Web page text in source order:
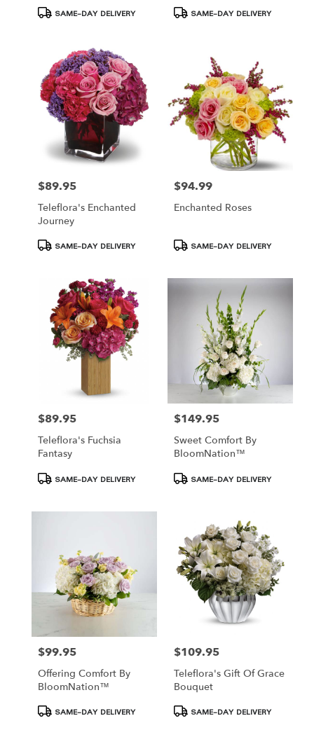
ProductSAME-DAY DELIVERY
ProductSAME-DAY DELIVERY
Price:
$89.95
Teleflora's Enchanted
Journey
ProductSAME-DAY DELIVERY
Price:
$94.99
Enchanted Roses
ProductSAME-DAY DELIVERY
Price:
$89.95
Teleflora's Fuchsia
Fantasy
Product
Tags:
SAME-DAY DELIVERY
Price:
$149.95
Sweet Comfort By
BloomNation™
Product
Tags:
SAME-DAY DELIVERY
Price:
$99.95
Offering Comfort By
BloomNation™
Product
Tags:
SAME-DAY DELIVERY
Price:
$109.95
Teleflora's Gift Of Grace
Bouquet
Product
Tags:
SAME-DAY DELIVERY